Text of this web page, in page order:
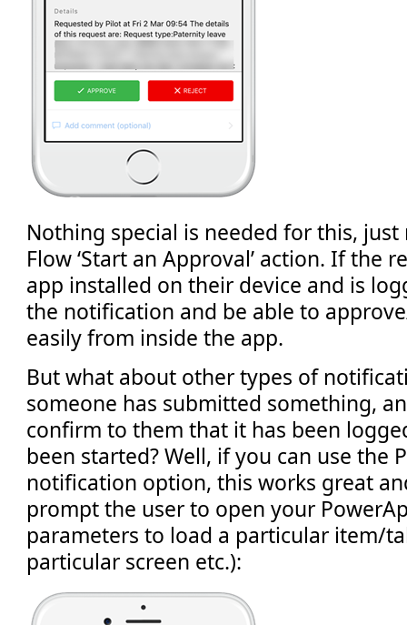
Nothing special is needed for this,
Flow ‘Start an Approval’ action. If the
app installed on their device and is
the notification and be able to
easily from inside the app.
But what about other types of
someone has submitted something,
confirm to them that it has been
been started? Well, if you can use the
notification option, this works great
prompt the user to open your
parameters to load a particular item/
particular screen etc.):